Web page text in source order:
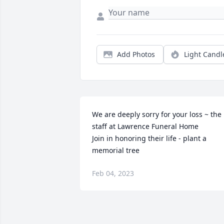
Add Photos Light
We are deeply sorry for your loss ~ the
staff at Lawrence Funeral Home
Join in honoring their life - plant a
memorial tree
Feb 04, 2023